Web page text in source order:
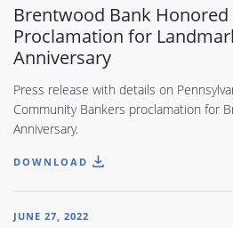
Brentwood Bank Honored
Proclamation for
Anniversary
Press release with details on
Community Bankers proclamation for
Anniversary.
DOWNLOAD
JUNE 27, 2022